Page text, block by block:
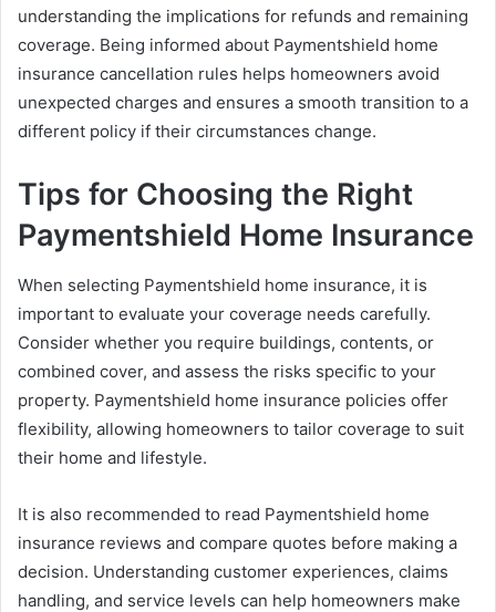
understanding the implications for refunds and remaining
coverage. Being informed about Paymentshield home
insurance cancellation rules helps homeowners avoid
unexpected charges and ensures a smooth transition to a
different policy if their circumstances change.
Tips for Choosing the Right
Paymentshield Home Insurance
When selecting Paymentshield home insurance, it is
important to evaluate your coverage needs carefully.
Consider whether you require buildings, contents, or
combined cover, and assess the risks specific to your
property. Paymentshield home insurance policies offer
flexibility, allowing homeowners to tailor coverage to suit
their home and lifestyle.
It is also recommended to read Paymentshield home
insurance reviews and compare quotes before making a
decision. Understanding customer experiences, claims
handling, and service levels can help homeowners make